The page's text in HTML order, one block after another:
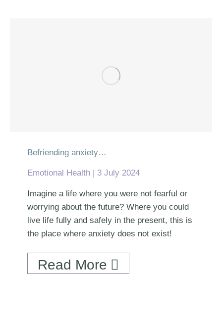
Befriending anxiety…
Emotional Health 3 July 2024
Imagine a life where you were not fearful or
worrying about the future? Where you could
live life fully and safely in the present, this is
the place where anxiety does not exist!
Read More